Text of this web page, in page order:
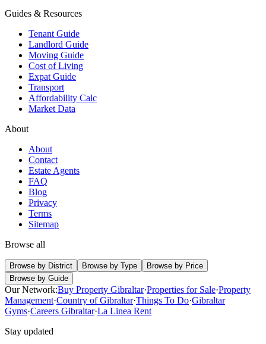
Guides & Resources
Tenant Guide
Landlord Guide
Moving Guide
Cost of Living
Expat Guide
Transport
Affordability Calc
Market Data
About
About
Contact
Estate Agents
FAQ
Blog
Privacy
Terms
Sitemap
Browse all
Browse by District Browse by Type
Browse by Price
Browse by Guide
Our Network:Buy Property Gibraltar·Properties for Sale·Property
Management·Country of Gibraltar·Things To Do·Gibraltar
Gyms·Careers Gibraltar·La Linea Rent
Stay updated